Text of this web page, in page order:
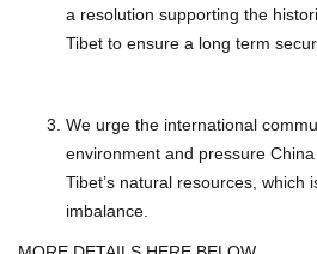
a resolution supporting the
Tibet to ensure a long term
We urge the international
environment and pressure
Tibet’s natural resources, which
imbalance.